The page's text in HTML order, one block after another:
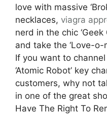
love with massive
necklaces, viagra
nerd in the chic ‘Geek
and take the ‘Love-
If you want to channel
‘Atomic Robot’ key
customers, why not
in one of the great
Have The Right To